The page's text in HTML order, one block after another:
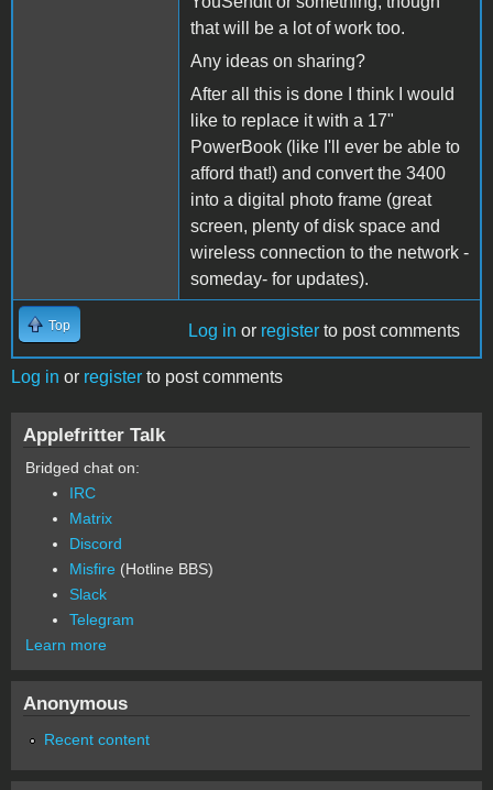
that will be a lot of work too.
Any ideas on sharing?
After all this is done I think I would
like to replace it with a 17"
PowerBook (like I'll ever be able to
afford that!) and convert the 3400
into a digital photo frame (great
screen, plenty of disk space and
wireless connection to the network -
someday- for updates).
Top Log in or register to post comments
Log in or register to post comments
Applefritter Talk
Bridged chat on:
IRC
Matrix
Discord
Misfire (Hotline BBS)
Slack
Telegram
Learn more
Anonymous
Recent content